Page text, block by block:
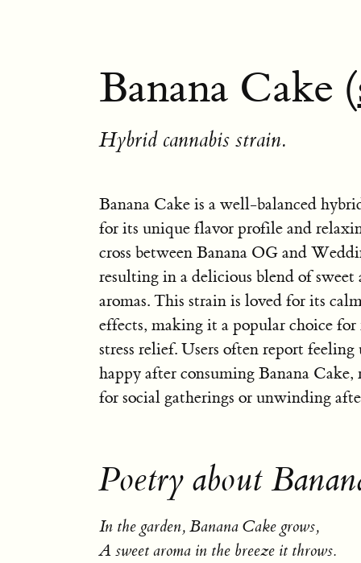
Banana Cake (
Hybrid cannabis strain.
Banana Cake is a well-balanced
for its unique flavor profile and
cross between Banana OG and
resulting in a delicious blend of sweet
aromas. This strain is loved for its
effects, making it a popular choice
stress relief. Users often report
happy after consuming Banana
for social gatherings or unwinding
Poetry about
In the garden, Banana Cake grows,
A sweet aroma in the breeze it throws.